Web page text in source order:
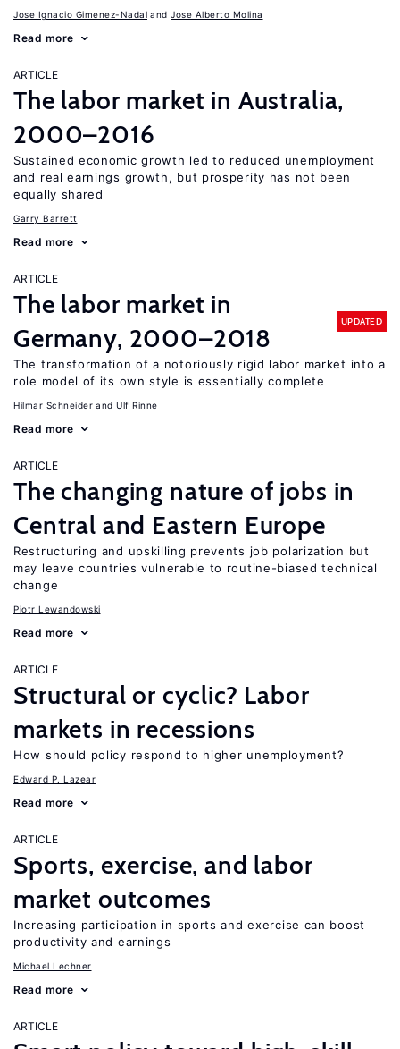
Jose Ignacio Gimenez-Nadal Jose Alberto Molina
Read more
ARTICLE
The labor market in Australia,
2000–2016
Sustained economic growth led to reduced unemployment
and real earnings growth, but prosperity has not been
equally shared
Garry Barrett
Read more
ARTICLE
The labor market in
Germany, 2000–2018
UPDATED
The transformation of a notoriously rigid labor market into a
role model of its own style is essentially complete
Hilmar Schneider Ulf Rinne
Read more
ARTICLE
The changing nature of jobs in
Central and Eastern Europe
Restructuring and upskilling prevents job polarization but
may leave countries vulnerable to routine-biased technical
change
Piotr Lewandowski
Read more
ARTICLE
Structural or cyclic? Labor
markets in recessions
How should policy respond to higher unemployment?
Edward P. Lazear
Read more
ARTICLE
Sports, exercise, and labor
market outcomes
Increasing participation in sports and exercise can boost
productivity and earnings
Michael Lechner
Read more
ARTICLE